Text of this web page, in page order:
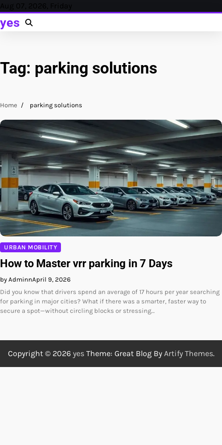
Skip
content
Aug 07, 2026, Friday
yes
Tag: parking solutions
Home parking solutions
URBAN MOBILITY
How to Master vrr parking in 7 Days
by AdminnApril 9, 2026
Did you know that drivers spend an average of 17 hours per year searching
for parking in major cities? What if there was a smarter, faster way to
secure a spot—without circling blocks or stressing…
Copyright © 2026 yesTheme: Great Blog By Artify Themes.